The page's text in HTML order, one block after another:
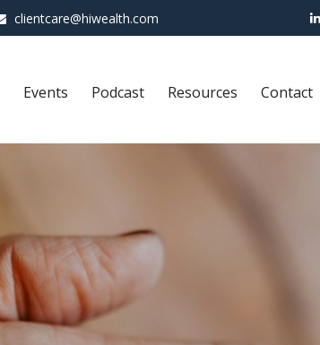
clientcare@hiwealth.com
Events Podcast Resources Contact